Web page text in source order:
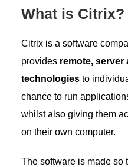
What is Citrix?
Citrix is a software
provides remote,
technologies to
chance to run
whilst also giving them
on their own computer.
The software is made so